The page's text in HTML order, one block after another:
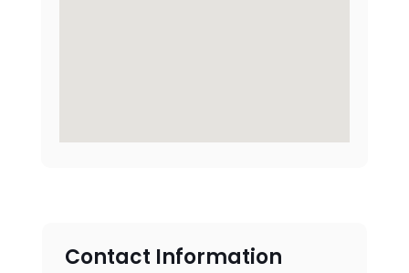
Contact Information